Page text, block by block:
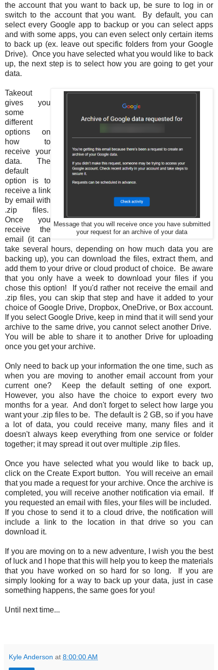
the account that you want to back up, be sure to log in or
switch to the account that you want. By default, you can
select every Google app to backup or you can select apps
and with some apps, you can even select only certain items
to back up (ex. leave out specific folders from your Google
Drive). Once you have selected what you would like to back
up, the next step is to select how you are going to get your
data.
Message that you will receive once you have submitted
your request for an archive of your data
Takeout
gives you
some
different
options on
how to
receive your
data. The
default
option is to
receive a link
by email with
.zip files.
Once you
receive the
email (it can
take several hours, depending on how much data you are
backing up), you can download the files, extract them, and
add them to your drive or cloud product of choice. Be aware
that you only have a week to download your files if you
chose this option! If you'd rather not receive the email and
.zip files, you can skip that step and have it added to your
choice of Google Drive, Dropbox, OneDrive, or Box account.
If you select Google Drive, keep in mind that it will send your
archive to the same drive, you cannot select another Drive.
You will be able to share it to another Drive for uploading
once you get your archive.
Only need to back up your information the one time, such as
when you are moving to another email account from your
current one? Keep the default setting of one export.
However, you also have the choice to export every two
months for a year. And don't forget to select how large you
want your .zip files to be. The default is 2 GB, so if you have
a lot of data, you could receive many, many files and it
doesn't always keep everything from one service or folder
together; it may spread it out over multiple .zip files.
Once you have selected what you would like to back up,
click on the Create Export button. You will receive an email
that you made a request for your archive. Once the archive is
completed, you will receive another notification via email. If
you requested an email with files, your files will be included.
If you chose to send it to a cloud drive, the notification will
include a link to the location in that drive so you can
download it.
If you are moving on to a new adventure, I wish you the best
of luck and I hope that this will help you to keep the materials
that you have worked on so hard for so long. If you are
simply looking for a way to back up your data, just in case
something happens, the same goes for you!
Until next time...
Kyle Anderson at 8:00:00 AM